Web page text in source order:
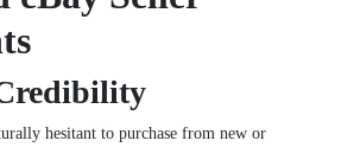
hesitant to purchase from new or